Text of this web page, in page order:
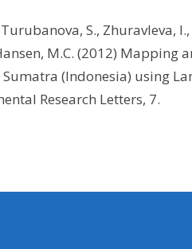
S., Zhuravleva,
M.C. (2012)
(Indonesia) using
Research Letters, 7.